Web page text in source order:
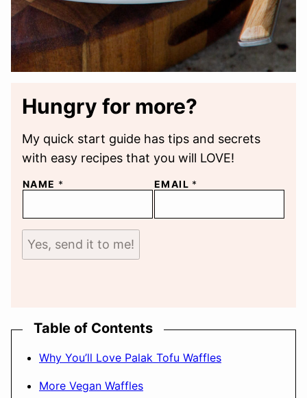
Hungry for more?
My quick start guide has tips and secrets
with easy recipes that you will LOVE!
NAME * EMAIL *
Yes, send it to me!
Table of Contents
Why You’ll Love Palak Tofu Waffles
More Vegan Waffles